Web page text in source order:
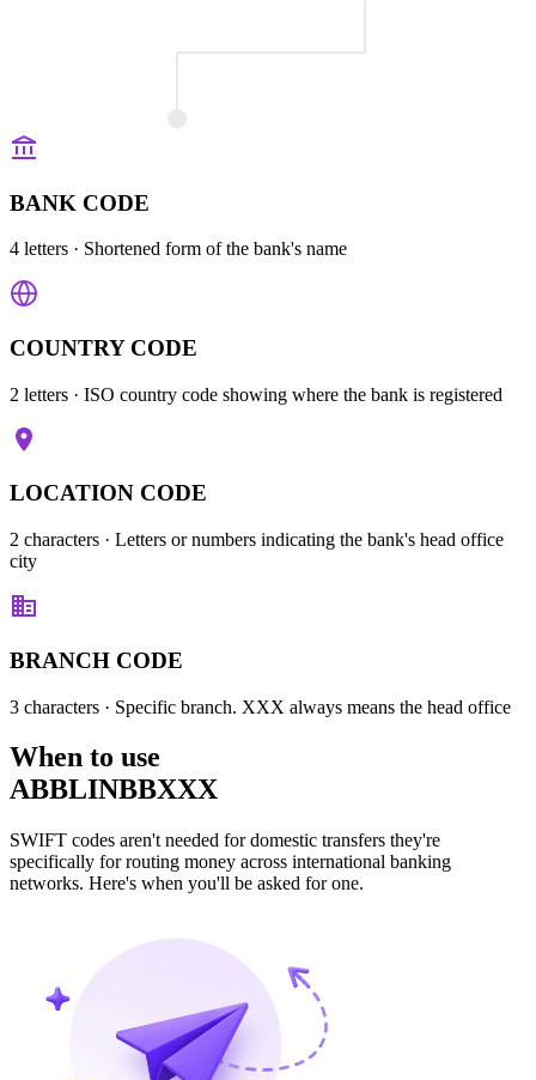
BANK CODE
4 letters · Shortened form of the bank's name
COUNTRY CODE
2 letters · ISO country code showing where the bank is registered
LOCATION CODE
2 characters · Letters or numbers indicating the bank's head office
city
BRANCH CODE
3 characters · Specific branch. XXX always means the head office
When to use
ABBLINBBXXX
SWIFT codes aren't needed for domestic transfers they're
specifically for routing money across international banking
networks. Here's when you'll be asked for one.